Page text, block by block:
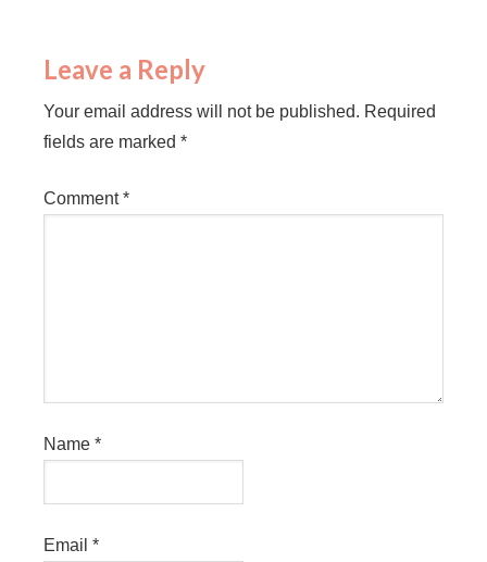
Leave a Reply
Your email address will not be published. Required
fields are marked *
Comment*
Name *
Email *